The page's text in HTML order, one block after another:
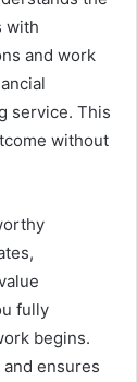
with
and work
service. This
without
fully
begins.
ensures